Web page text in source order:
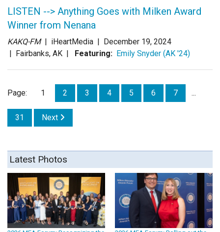
LISTEN --> Anything Goes with Milken Award
Winner from Nenana
KAKQ-FM| iHeartMedia |
December 19, 2024
| Fairbanks, AK |
Featuring: Emily Snyder (AK '24)
Page: 1 2 3 4 5 6 7 ...
31 Next
Latest Photos